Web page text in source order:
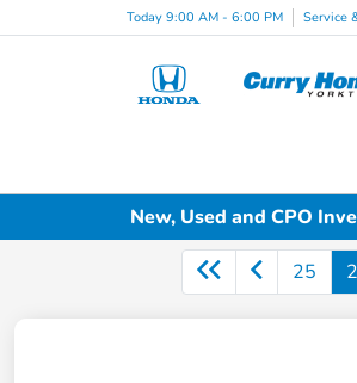
Today 9:00 AM - 6:00 PM Service
New, Used and CPO
25